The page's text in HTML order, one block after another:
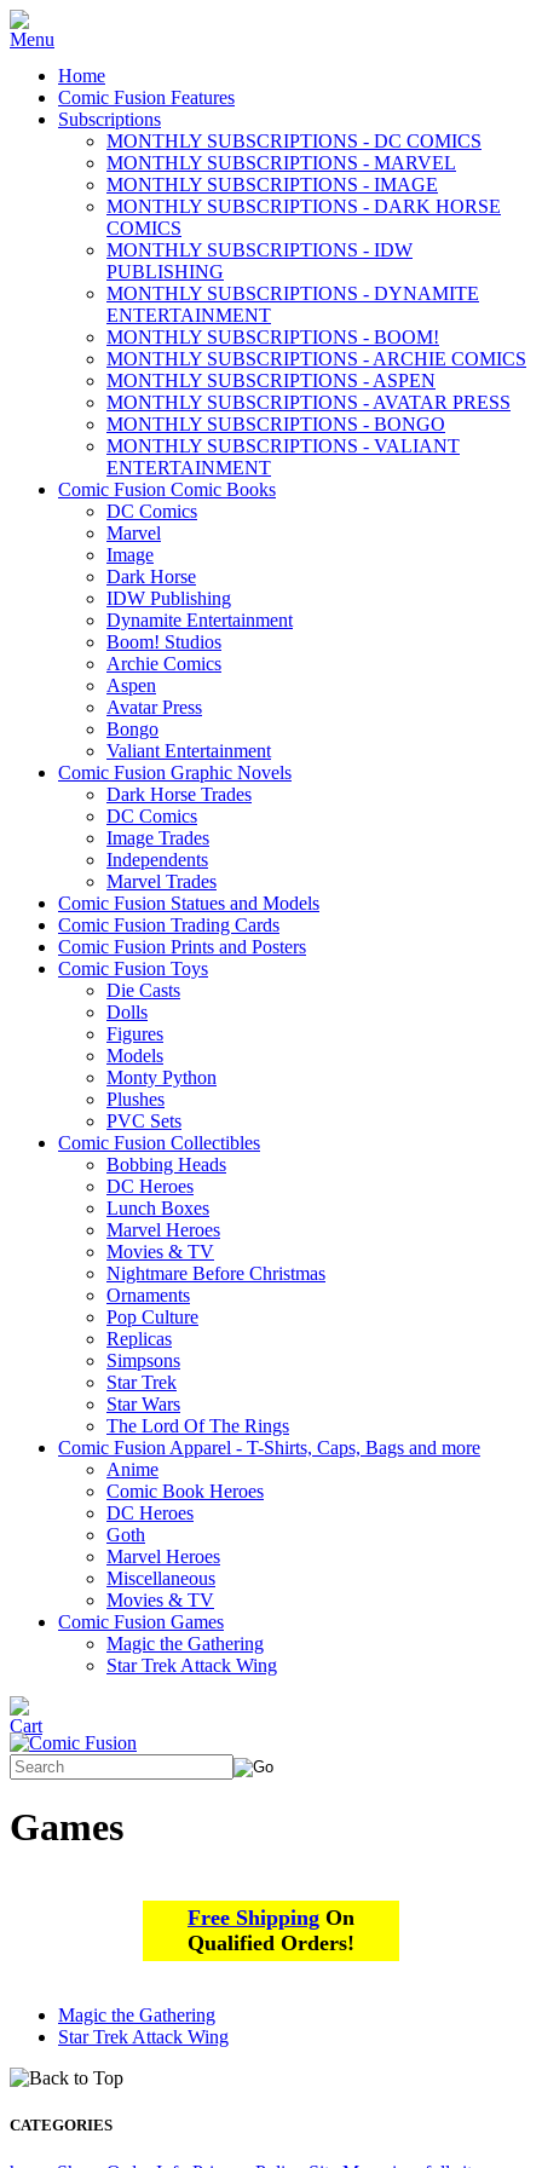
Home
Comic Fusion Features
Subscriptions
MONTHLY SUBSCRIPTIONS - DC COMICS
MONTHLY SUBSCRIPTIONS - MARVEL
MONTHLY SUBSCRIPTIONS - IMAGE
MONTHLY SUBSCRIPTIONS - DARK HORSE
COMICS
MONTHLY SUBSCRIPTIONS - IDW
PUBLISHING
MONTHLY SUBSCRIPTIONS - DYNAMITE
ENTERTAINMENT
MONTHLY SUBSCRIPTIONS - BOOM!
MONTHLY SUBSCRIPTIONS - ARCHIE COMICS
MONTHLY SUBSCRIPTIONS - ASPEN
MONTHLY SUBSCRIPTIONS - AVATAR PRESS
MONTHLY SUBSCRIPTIONS - BONGO
MONTHLY SUBSCRIPTIONS - VALIANT
ENTERTAINMENT
Comic Fusion Comic Books
DC Comics
Marvel
Image
Dark Horse
IDW Publishing
Dynamite Entertainment
Boom! Studios
Archie Comics
Aspen
Avatar Press
Bongo
Valiant Entertainment
Comic Fusion Graphic Novels
Dark Horse Trades
DC Comics
Image Trades
Independents
Marvel Trades
Comic Fusion Statues and Models
Comic Fusion Trading Cards
Comic Fusion Prints and Posters
Comic Fusion Toys
Die Casts
Dolls
Figures
Models
Monty Python
Plushes
PVC Sets
Comic Fusion Collectibles
Bobbing Heads
DC Heroes
Lunch Boxes
Marvel Heroes
Movies & TV
Nightmare Before Christmas
Ornaments
Pop Culture
Replicas
Simpsons
Star Trek
Star Wars
The Lord Of The Rings
Comic Fusion Apparel - T-Shirts, Caps, Bags and more
Anime
Comic Book Heroes
DC Heroes
Goth
Marvel Heroes
Miscellaneous
Movies & TV
Comic Fusion Games
Magic the Gathering
Star Trek Attack Wing
Games
Free Shipping On
Qualified Orders!
Magic the Gathering
Star Trek Attack Wing
CATEGORIES